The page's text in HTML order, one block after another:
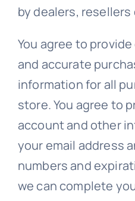
by dealers,
You agree to
and accurate
information for all
store. You agree to
account and other
your email address
numbers and
we can complete